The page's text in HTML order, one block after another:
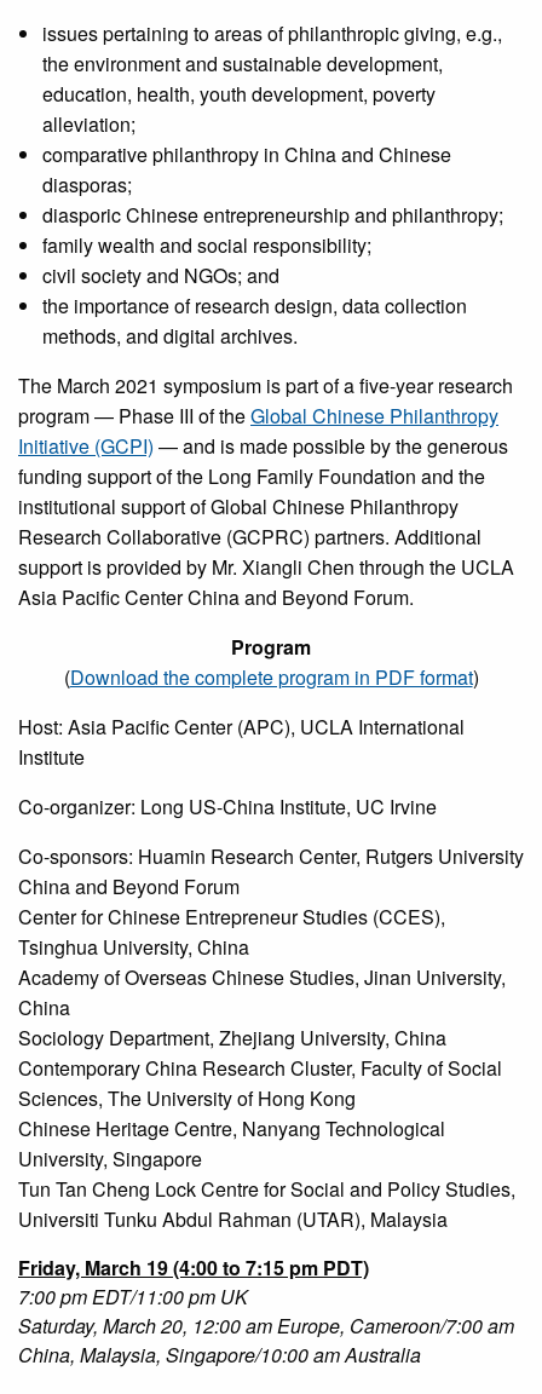
issues pertaining to areas of philanthropic giving, e.g.,
the environment and sustainable development,
education, health, youth development, poverty
alleviation;
comparative philanthropy in China and Chinese
diasporas;
diasporic Chinese entrepreneurship and philanthropy;
family wealth and social responsibility;
civil society and NGOs; and
the importance of research design, data collection
methods, and digital archives.
The March 2021 symposium is part of a five-year research
program — Phase III of theGlobal Chinese Philanthropy
Initiative (GCPI) — and is made possible by the generous
funding support of the Long Family Foundation and the
institutional support of Global Chinese Philanthropy
Research Collaborative (GCPRC) partners. Additional
support is provided by Mr. Xiangli Chen through the UCLA
Asia Pacific Center China and Beyond Forum.
Program
(Download the complete program in PDF format)
Host: Asia Pacific Center (APC), UCLA International
Institute
Co-organizer: Long US-China Institute, UC Irvine
Co-sponsors: Huamin Research Center, Rutgers University
China and Beyond Forum
Center for Chinese Entrepreneur Studies (CCES),
Tsinghua University, China
Academy of Overseas Chinese Studies, Jinan University,
China
Sociology Department, Zhejiang University, China
Contemporary China Research Cluster, Faculty of Social
Sciences, The University of Hong Kong
Chinese Heritage Centre, Nanyang Technological
University, Singapore
Tun Tan Cheng Lock Centre for Social and Policy Studies,
Universiti Tunku Abdul Rahman (UTAR), Malaysia
Friday, March 19 (4:00 to 7:15 pm PDT)
7:00 pm EDT/11:00 pm UK
Saturday, March 20, 12:00 am Europe, Cameroon/7:00 am
China, Malaysia, Singapore/10:00 am Australia